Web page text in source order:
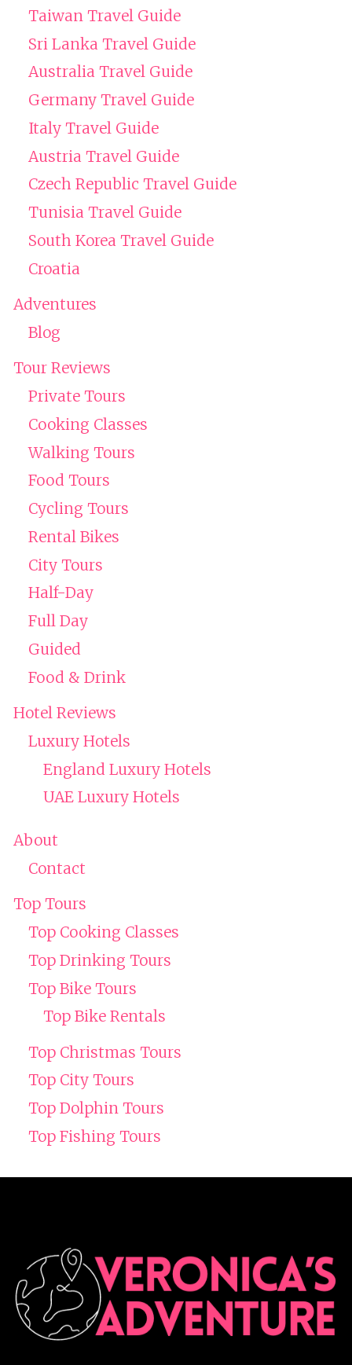
Taiwan Travel Guide
Sri Lanka Travel Guide
Australia Travel Guide
Germany Travel Guide
Italy Travel Guide
Austria Travel Guide
Czech Republic Travel Guide
Tunisia Travel Guide
South Korea Travel Guide
Croatia
Adventures
Blog
Tour Reviews
Private Tours
Cooking Classes
Walking Tours
Food Tours
Cycling Tours
Rental Bikes
City Tours
Half-Day
Full Day
Guided
Food & Drink
Hotel Reviews
Luxury Hotels
England Luxury Hotels
UAE Luxury Hotels
About
Contact
Top Tours
Top Cooking Classes
Top Drinking Tours
Top Bike Tours
Top Bike Rentals
Top Christmas Tours
Top City Tours
Top Dolphin Tours
Top Fishing Tours